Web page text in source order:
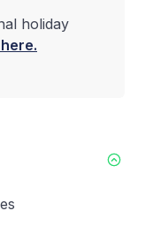
holiday
here.